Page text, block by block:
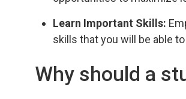
Learn Important Skills:
skills that you will be able
Why should a